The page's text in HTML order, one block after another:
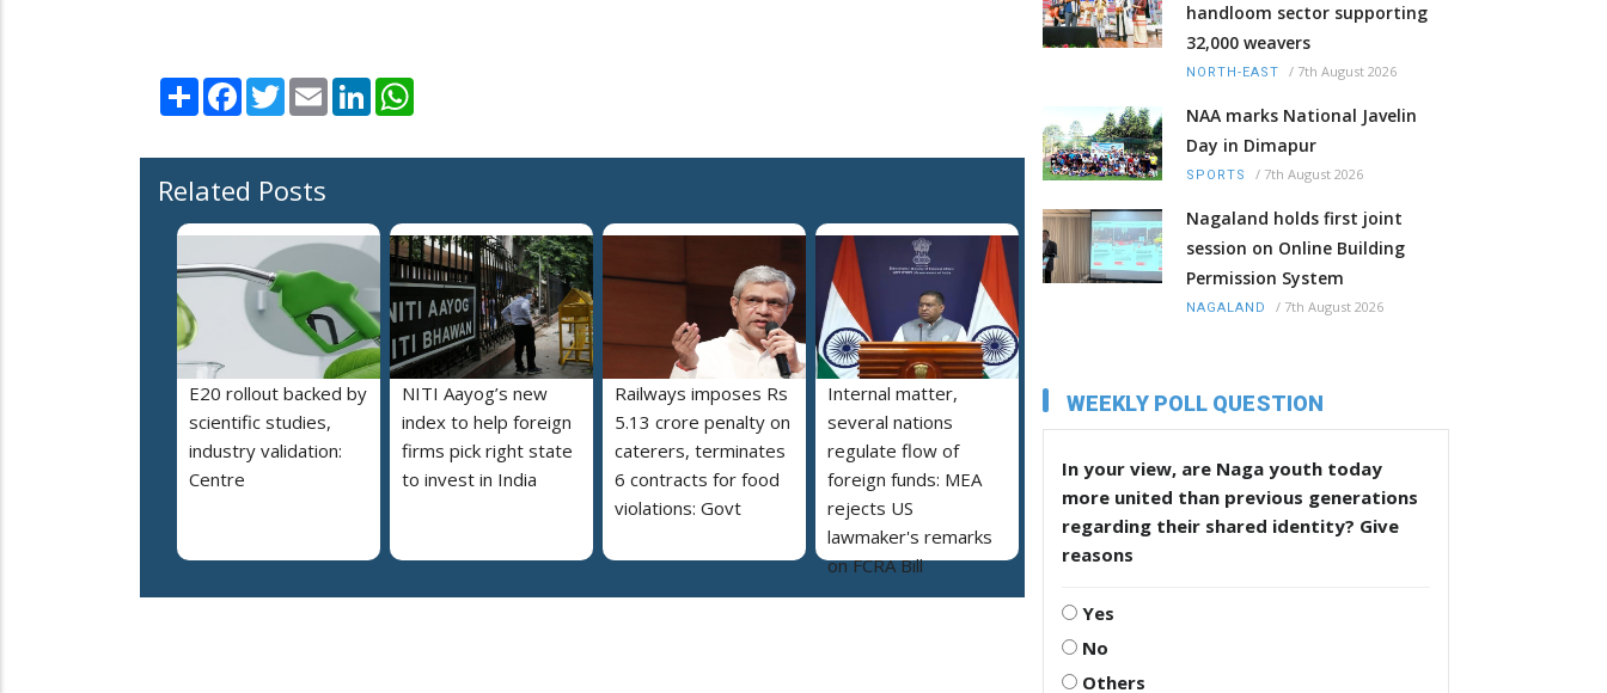
Share Facebook
TwitterEmail LinkedIn
Related Posts
E20 rollout backed by
scientific studies,
industry validation:
Centre
NITI Aayog’s new
index to help foreign
firms pick right state
to invest in India
Railways imposes Rs
5.13 crore penalty on
caterers, terminates
6 contracts for food
violations: Govt
Internal matter,
several nations
regulate flow of
foreign funds: MEA
rejects US
lawmaker's remarks
on FCRA Bill
handloom sector supporting
32,000 weavers
NORTH-EAST / 7th August 2026
NAA marks National Javelin
Day in Dimapur
SPORTS / 7th August 2026
Nagaland holds first joint
session on Online Building
Permission System
NAGALAND / 7th August 2026
WEEKLY POLL QUESTION
In your view, are Naga youth today
more united than previous generations
regarding their shared identity? Give
reasons
Yes
No
Others